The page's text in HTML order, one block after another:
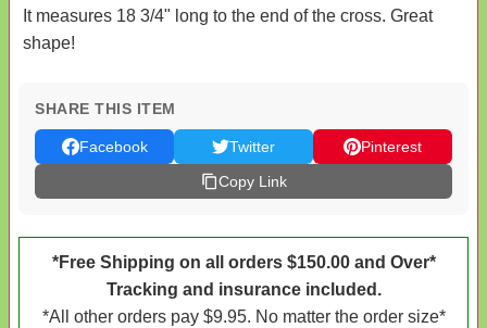
It measures 18 3/4" long to the end of the cross. Great
shape!
SHARE THIS ITEM
Facebook Twitter
Pinterest
Copy Link
*Free Shipping on all orders $150.00 and Over*
Tracking and insurance included.
*All other orders pay $9.95. No matter the order size*